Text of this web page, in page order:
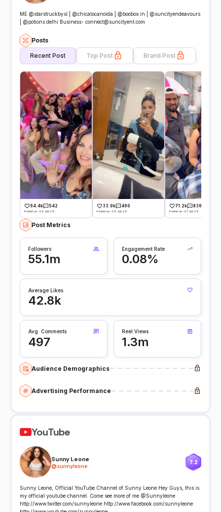
ME @starstruckbysl | @chicalocanoida | @boobox.in | @suncityendeavours
| @potions.delhi Business- connect@suncityent.com
Posts
Recent Post Top Post Brand Post
64.4k 542
Posted on -29 Jun 26
33.9k 460
Posted on -28 Jun 26
71.2k 836
Posted on -27 Jun 26
Post Metrics
Followers
55.1m
Engagement Rate
0.08%
Average Likes
42.8k
Avg. Comments
497
Reel Views
1.3m
Audience Demographics
Advertising Performance
YouTube
Sunny Leone
@sunnyleone
7.2
Sunny Leone, Official YouTube Channel of Sunny Leone Hey Guys, this is
my official youtube channel. Come see more of me @Sunnyleone
http://www.twitter.com/sunnyleone http://www.facebook.com/sunnyleone